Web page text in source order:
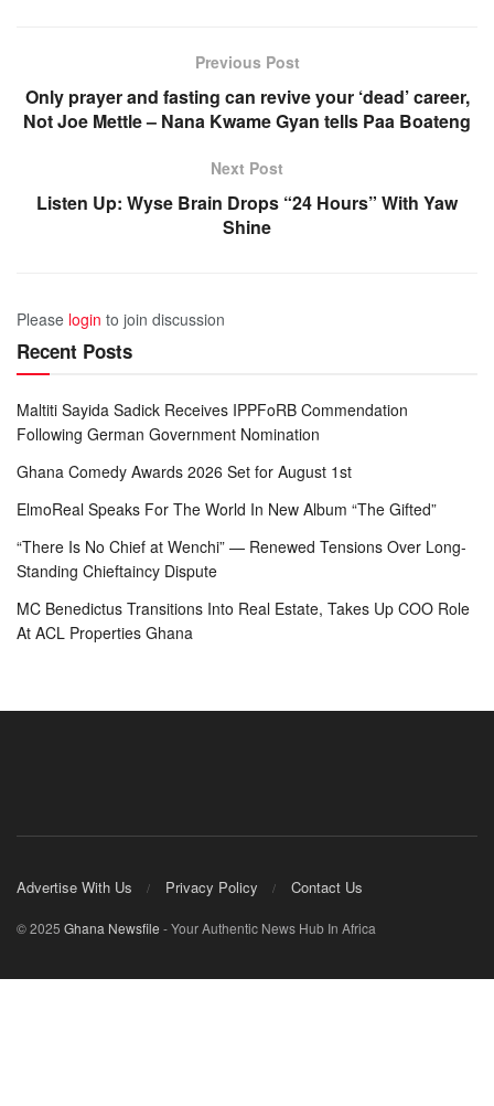
Previous Post
Only prayer and fasting can revive your ‘dead’ career,
Not Joe Mettle – Nana Kwame Gyan tells Paa Boateng
Next Post
Listen Up: Wyse Brain Drops “24 Hours” With Yaw
Shine
Please login to join discussion
Recent Posts
Maltiti Sayida Sadick Receives IPPFoRB Commendation
Following German Government Nomination
Ghana Comedy Awards 2026 Set for August 1st
ElmoReal Speaks For The World In New Album “The Gifted”
“There Is No Chief at Wenchi” — Renewed Tensions Over Long-
Standing Chieftaincy Dispute
MC Benedictus Transitions Into Real Estate, Takes Up COO Role
At ACL Properties Ghana
Advertise With Us Privacy Policy Contact Us
© 2025 Ghana Newsfile - Your Authentic News Hub In Africa